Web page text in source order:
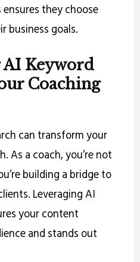
they choose
business goals.
Keyword
Coaching
can transform your
As a coach, you’re not
building a bridge to
Leveraging AI
your content
and stands out